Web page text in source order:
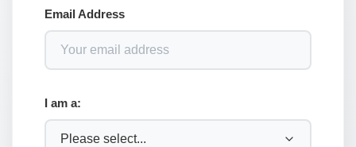
Email Address
I am a: